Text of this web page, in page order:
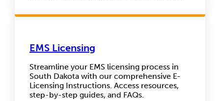
EMS Licensing
Streamline your EMS licensing process in
South Dakota with our comprehensive E-
Licensing Instructions. Access resources,
step-by-step guides, and FAQs.